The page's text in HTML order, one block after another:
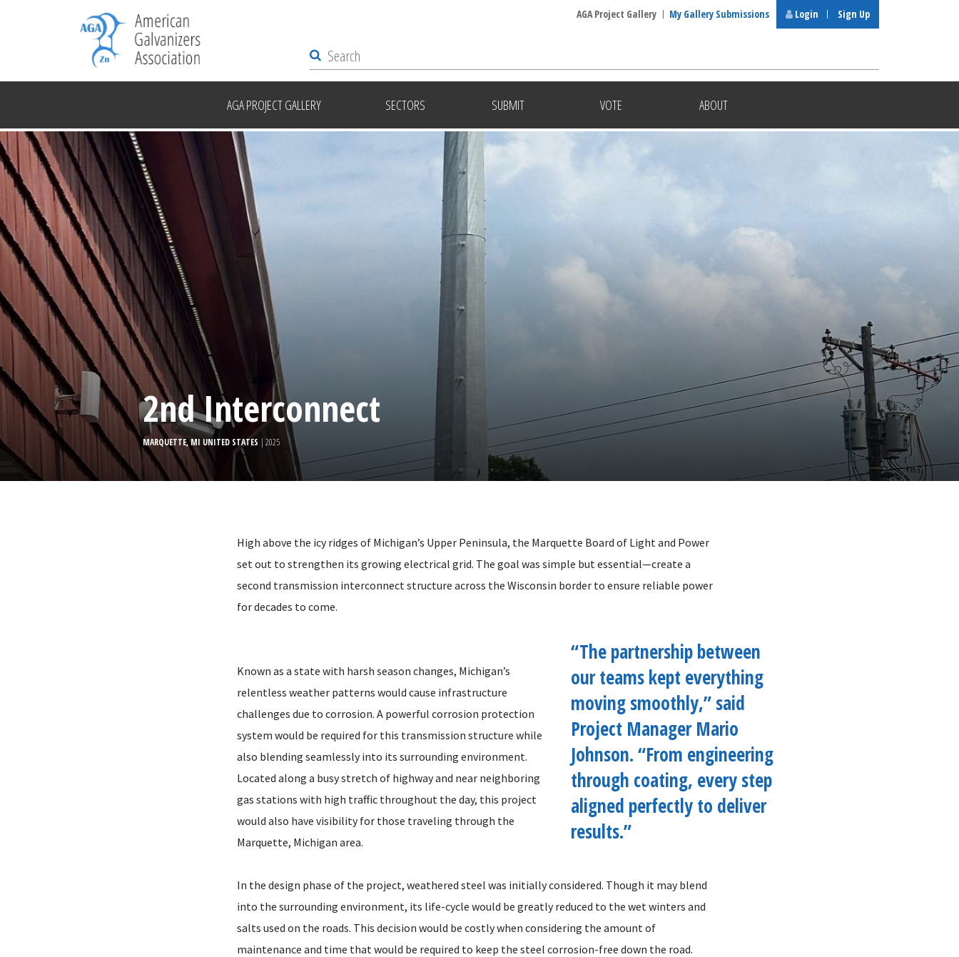
AGA PROJECT GALLERY SECTORS SUBMIT VOTE ABOUT
AGA Project Gallery My Gallery Submissions Login Sign Up
2nd Interconnect
MARQUETTE, MI UNITED STATES | 2025
High above the icy ridges of Michigan’s Upper Peninsula, the Marquette Board of Light and Power
set out to strengthen its growing electrical grid. The goal was simple but essential—create a
second transmission interconnect structure across the Wisconsin border to ensure reliable power
for decades to come.
“The partnership between
our teams kept everything
moving smoothly,” said
Project Manager Mario
Johnson. “From engineering
through coating, every step
aligned perfectly to deliver
results.”
Known as a state with harsh season changes, Michigan’s
relentless weather patterns would cause infrastructure
challenges due to corrosion. A powerful corrosion protection
system would be required for this transmission structure while
also blending seamlessly into its surrounding environment.
Located along a busy stretch of highway and near neighboring
gas stations with high traffic throughout the day, this project
would also have visibility for those traveling through the
Marquette, Michigan area.
In the design phase of the project, weathered steel was initially considered. Though it may blend
into the surrounding environment, its life-cycle would be greatly reduced to the wet winters and
salts used on the roads. This decision would be costly when considering the amount of
maintenance and time that would be required to keep the steel corrosion-free down the road.